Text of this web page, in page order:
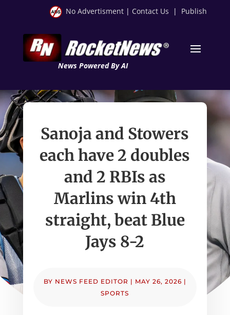
No Advertisment | Contact Us | Publish
News Powered By AI
Sanoja and Stowers
each have 2 doubles
and 2 RBIs as
Marlins win 4th
straight, beat Blue
Jays 8-2
BY NEWS FEED EDITOR | MAY 26, 2026 |
SPORTS